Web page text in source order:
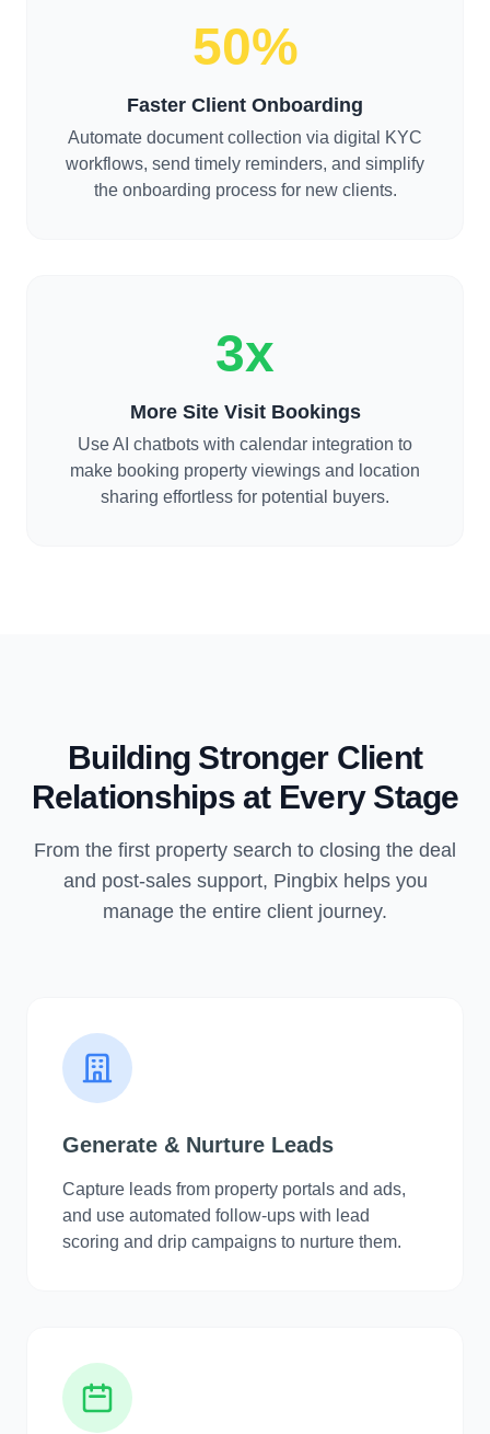
50%
Faster Client Onboarding
Automate document collection via digital KYC
workflows, send timely reminders, and simplify
the onboarding process for new clients.
3x
More Site Visit Bookings
Use AI chatbots with calendar integration to
make booking property viewings and location
sharing effortless for potential buyers.
Building Stronger Client
Relationships at Every Stage
From the first property search to closing the deal
and post-sales support, Pingbix helps you
manage the entire client journey.
Generate & Nurture Leads
Capture leads from property portals and ads,
and use automated follow-ups with lead
scoring and drip campaigns to nurture them.